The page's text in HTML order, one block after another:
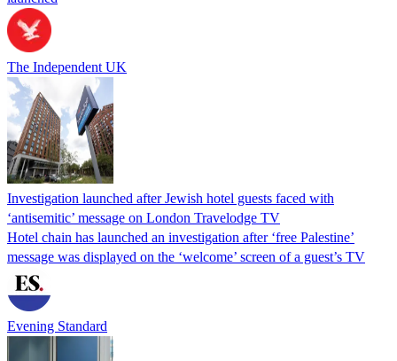
The Independent UK
Investigation launched after Jewish hotel guests faced with
‘antisemitic’ message on London Travelodge TV
Hotel chain has launched an investigation after ‘free Palestine’
message was displayed on the ‘welcome’ screen of a guest’s TV
Evening Standard